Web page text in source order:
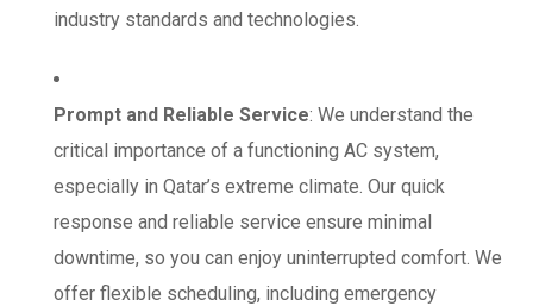
industry standards and technologies.
Prompt and Reliable Service: We understand the
critical importance of a functioning AC system,
especially in Qatar’s extreme climate. Our quick
response and reliable service ensure minimal
downtime, so you can enjoy uninterrupted comfort. We
offer flexible scheduling, including emergency